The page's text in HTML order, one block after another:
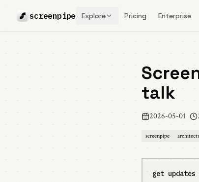
screenpipe Explore Pricing Enterprise
talk
2026-05-01
screenpipe
get updates